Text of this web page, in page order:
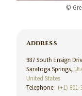
©
Address
987 South Ensign
Saratoga Springs,
United States
Telephone: (+1) 801-